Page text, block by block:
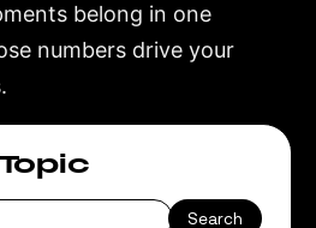
belong in one
numbers drive your